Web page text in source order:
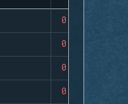
0
0
0
0